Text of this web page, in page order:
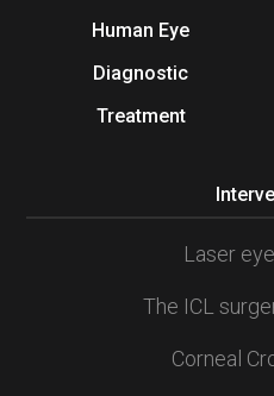
Human Eye
Diagnostic
Treatment
Laser
The ICL
Corneal